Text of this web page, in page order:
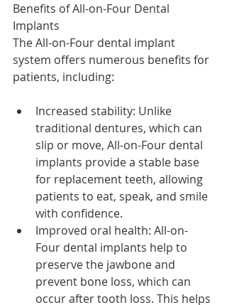
Benefits of All-on-Four Dental
Implants
The All-on-Four dental implant
system offers numerous benefits for
patients, including:
Increased stability: Unlike
traditional dentures, which can
slip or move, All-on-Four dental
implants provide a stable base
for replacement teeth, allowing
patients to eat, speak, and smile
with confidence.
Improved oral health: All-on-
Four dental implants help to
preserve the jawbone and
prevent bone loss, which can
occur after tooth loss. This helps